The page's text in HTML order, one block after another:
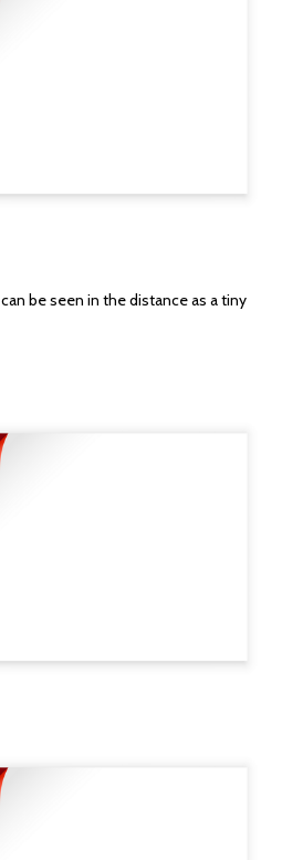
can be seen in the distance as a tiny